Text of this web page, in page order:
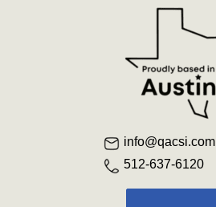
info@qacsi.com
512-637-6120